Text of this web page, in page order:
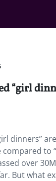
“girl
dinners”
compared to
over
But what